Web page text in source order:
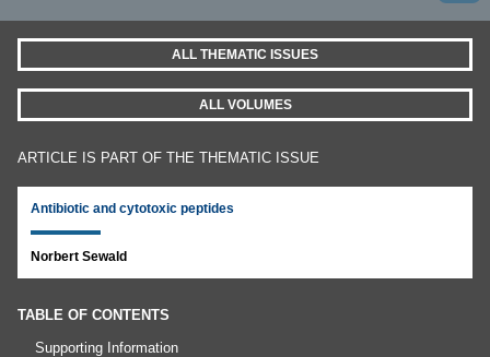
ALL THEMATIC ISSUES
ALL VOLUMES
ARTICLE IS PART OF THE THEMATIC ISSUE
Antibiotic and cytotoxic peptides
Norbert Sewald
TABLE OF CONTENTS
Supporting Information